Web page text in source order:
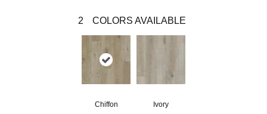
2 COLORS AVAILABLE
Chiffon Ivory